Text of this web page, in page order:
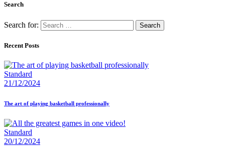
Search
Search for:
Recent Posts
Standard
21/12/2024
The art of playing basketball professionally
Standard
20/12/2024